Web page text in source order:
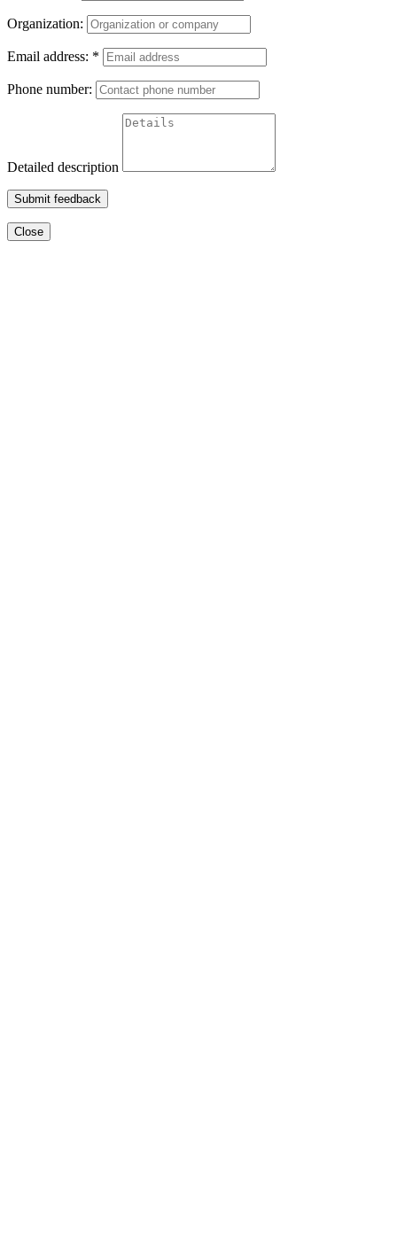
Organization:
Email address: *
Phone number:
Detailed description
Submit feedback
Close